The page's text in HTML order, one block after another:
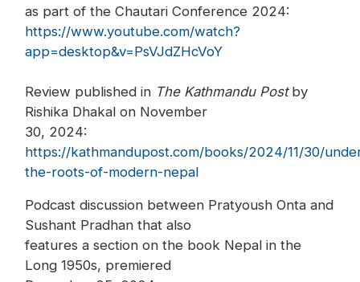
as part of the Chautari Conference 2024:
https://www.youtube.com/watch?
app=desktop&v=PsVJdZHcVoY
Review published in The Kathmandu Postby
Rishika Dhakal on November
30, 2024:
https://kathmandupost.com/books/2024/11/30/
the-roots-of-modern-nepal
Podcast discussion between Pratyoush Onta and
Sushant Pradhan that also
features a section on the book Nepal in the
Long 1950s, premiered